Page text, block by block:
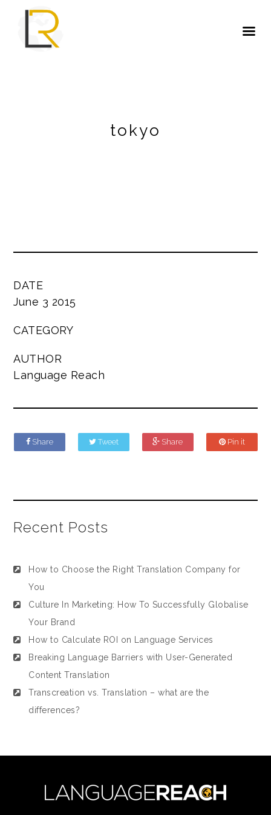
tokyo
DATE
June 3 2015
CATEGORY
AUTHOR
Language Reach
Share Tweet Share Pin it
Recent Posts
How to Choose the Right Translation Company for
You
Culture In Marketing: How To Successfully Globalise
Your Brand
How to Calculate ROI on Language Services
Breaking Language Barriers with User-Generated
Content Translation
Transcreation vs. Translation – what are the
differences?